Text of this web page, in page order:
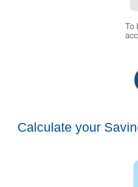
To
Calculate your